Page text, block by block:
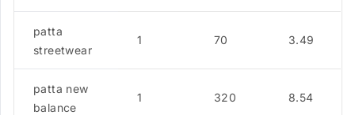
patta
streetwear
1 70 3.49
patta new
balance
1 320 8.54